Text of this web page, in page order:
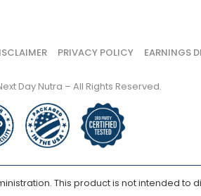
PRIVACY POLICY EARNINGS
Day Nutra – All Rights Reserved.
This product is not intended to